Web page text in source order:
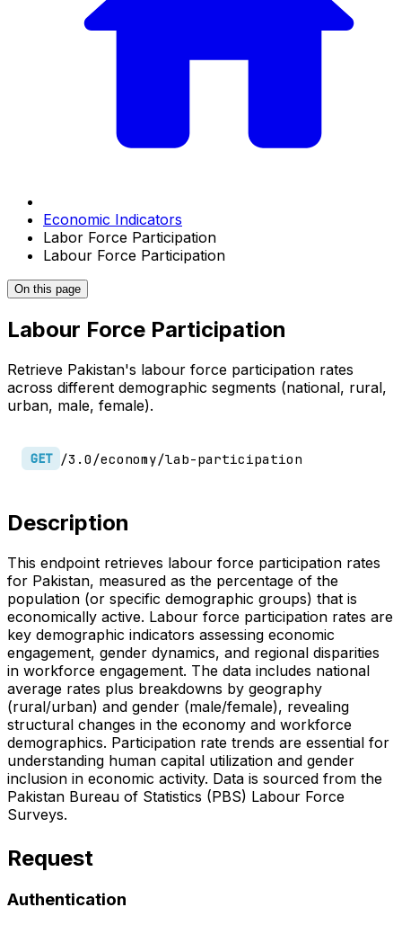
Economic Indicators
Labor Force Participation
Labour Force Participation
On this page
Labour Force Participation
Retrieve Pakistan's labour force participation rates
across different demographic segments (national, rural,
urban, male, female).
GET /3.0/economy/lab-participation
Description
This endpoint retrieves labour force participation rates
for Pakistan, measured as the percentage of the
population (or specific demographic groups) that is
economically active. Labour force participation rates are
key demographic indicators assessing economic
engagement, gender dynamics, and regional disparities
in workforce engagement. The data includes national
average rates plus breakdowns by geography
(rural/urban) and gender (male/female), revealing
structural changes in the economy and workforce
demographics. Participation rate trends are essential for
understanding human capital utilization and gender
inclusion in economic activity. Data is sourced from the
Pakistan Bureau of Statistics (PBS) Labour Force
Surveys.
Request
Authentication